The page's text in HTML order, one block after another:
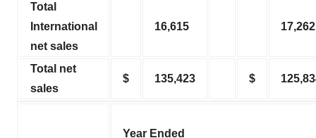
Total
International
net sales
16,615 17,262
Total net
sales
$ 135,423 $
Year Ended